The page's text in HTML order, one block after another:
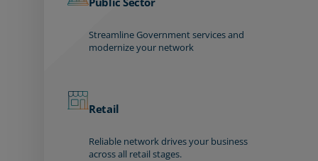
Streamline Government services and
modernize your network
Retail
Reliable network drives your business
across all retail stages.